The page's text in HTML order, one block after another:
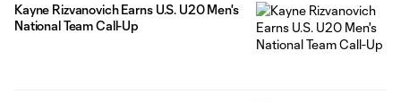
Kayne Rizvanovich Earns U.S. U20 Men's
National Team Call-Up